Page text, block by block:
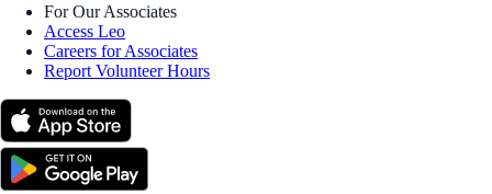
For Our Associates
Access Leo
Careers for Associates
Report Volunteer Hours